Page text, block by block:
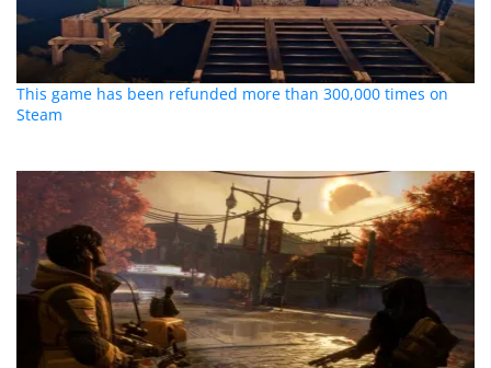
This game has been refunded more than 300,000 times on
Steam